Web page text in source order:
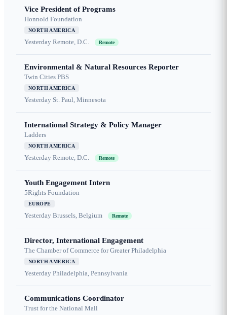
Vice President of Programs
Honnold Foundation
NORTH AMERICA
Yesterday Remote, D.C. Remote
Environmental & Natural Resources Reporter
Twin Cities PBS
NORTH AMERICA
Yesterday St. Paul, Minnesota
International Strategy & Policy Manager
Ladders
NORTH AMERICA
Yesterday Remote, D.C. Remote
Youth Engagement Intern
5Rights Foundation
EUROPE
Yesterday Brussels, Belgium Remote
Director, International Engagement
The Chamber of Commerce for Greater Philadelphia
NORTH AMERICA
Yesterday Philadelphia, Pennsylvania
Communications Coordinator
Trust for the National Mall